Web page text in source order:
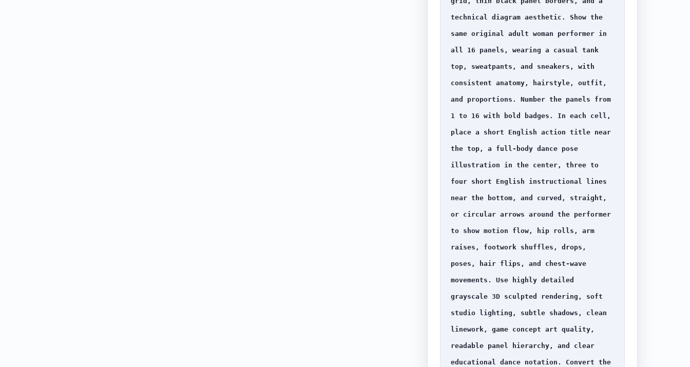
technical diagram aesthetic. Show the
same original adult woman performer in
all 16 panels, wearing a casual tank
top, sweatpants, and sneakers, with
consistent anatomy, hairstyle, outfit,
and proportions. Number the panels from
1 to 16 with bold badges. In each cell,
place a short English action title near
the top, a full-body dance pose
illustration in the center, three to
four short English instructional lines
near the bottom, and curved, straight,
or circular arrows around the performer
to show motion flow, hip rolls, arm
raises, footwork shuffles, drops,
poses, hair flips, and chest-wave
movements. Use highly detailed
grayscale 3D sculpted rendering, soft
studio lighting, subtle shadows, clean
linework, game concept art quality,
readable panel hierarchy, and clear
educational dance notation. Convert the